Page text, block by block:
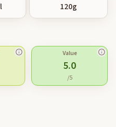
120g
Value
5.0
/5